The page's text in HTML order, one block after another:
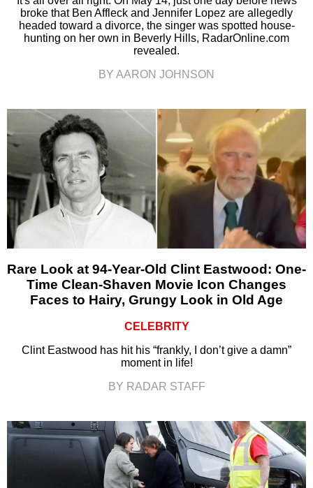
broke that Ben Affleck and Jennifer Lopez are allegedly
headed toward a divorce, the singer was spotted house-
hunting on her own in Beverly Hills, RadarOnline.com
revealed.
BY AARON JOHNSON
Rare Look at 94-Year-Old Clint Eastwood: One-
Time Clean-Shaven Movie Icon Changes
Faces to Hairy, Grungy Look in Old Age
CELEBRITY
Clint Eastwood has hit his “frankly, I don’t give a damn”
moment in life!
BY RADAR STAFF